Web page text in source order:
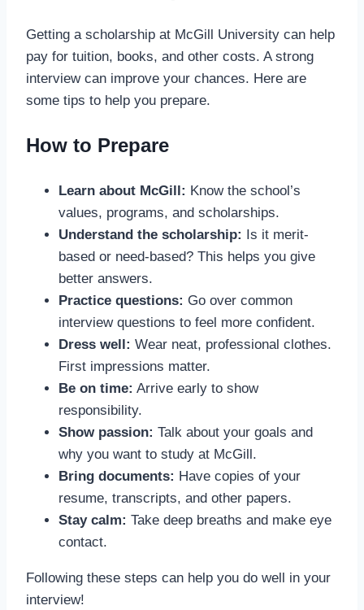
Getting a scholarship at McGill University can help
pay for tuition, books, and other costs. A strong
interview can improve your chances. Here are
some tips to help you prepare.
How to Prepare
Learn about McGill: Know the school’s
values, programs, and scholarships.
Understand the scholarship:
Is it merit-
based or need-based? This helps you give
better answers.
Practice questions: Go over common
interview questions to feel more confident.
Dress well: Wear neat, professional clothes.
First impressions matter.
Be on time: Arrive early to show
responsibility.
Show passion: Talk about your goals and
why you want to study at McGill.
Bring documents: Have copies of your
resume, transcripts, and other papers.
Stay calm: Take deep breaths and make eye
contact.
Following these steps can help you do well in your
interview!